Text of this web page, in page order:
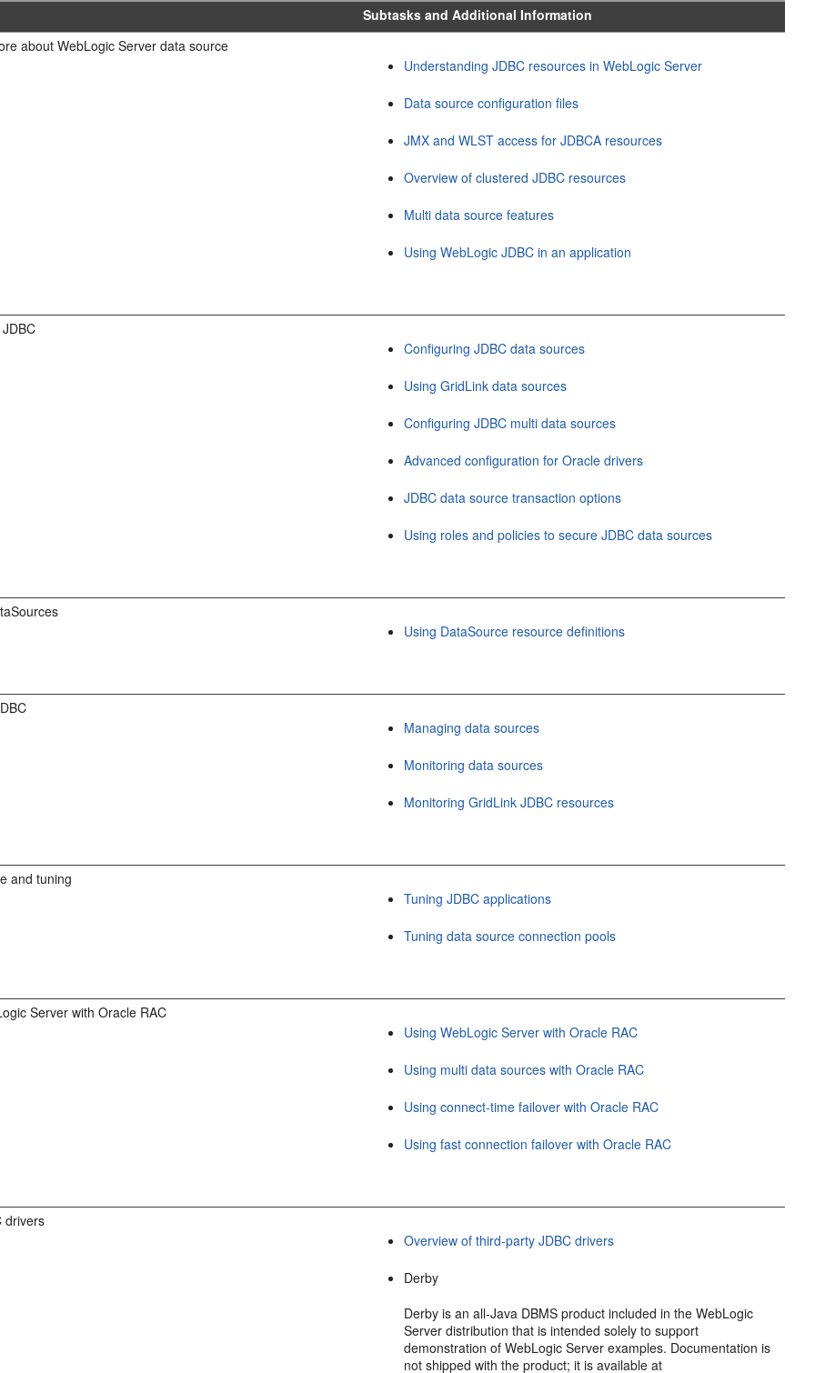
Subtasks and Additional Information
about WebLogic Server data source
Understanding JDBC resources in WebLogic Server
Data source configuration files
JMX and WLST access for JDBCA resources
Overview of clustered JDBC resources
Multi data source features
Using WebLogic JDBC in an application
Configuring JDBC data sources
Using GridLink data sources
Configuring JDBC multi data sources
Advanced configuration for Oracle drivers
JDBC data source transaction options
Using roles and policies to secure JDBC data sources
Using DataSource resource definitions
Managing data sources
Monitoring data sources
Monitoring GridLink JDBC resources
and tuning
Tuning JDBC applications
Tuning data source connection pools
Server with Oracle RAC
Using WebLogic Server with Oracle RAC
Using multi data sources with Oracle RAC
Using connect-time failover with Oracle RAC
Using fast connection failover with Oracle RAC
drivers
Overview of third-party JDBC drivers
Derby
Derby is an all-Java DBMS product included in the WebLogic
Server distribution that is intended solely to support
demonstration of WebLogic Server examples. Documentation is
not shipped with the product; it is available at